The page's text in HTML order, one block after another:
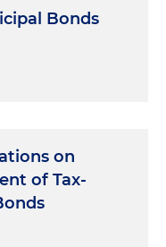
Bonds
on
of Tax-